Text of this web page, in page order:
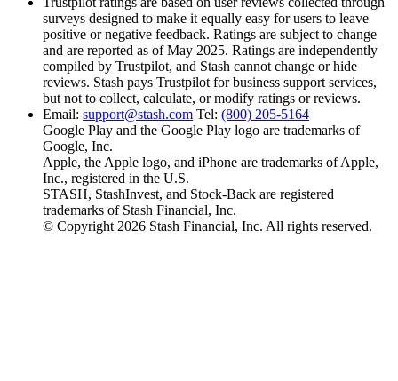
surveys designed to make it equally easy for users to leave
positive or negative feedback. Ratings are subject to change
and are reported as of May 2025. Ratings are independently
compiled by Trustpilot, and Stash cannot change or hide
reviews. Stash pays Trustpilot for business support services,
but not to collect, calculate, or modify ratings or reviews.
Email: support@stash.com Tel: (800) 205-5164
Google Play and the Google Play logo are trademarks of
Google, Inc.
Apple, the Apple logo, and iPhone are trademarks of Apple,
Inc., registered in the U.S.
STASH, StashInvest, and Stock-Back are registered
trademarks of Stash Financial, Inc.
© Copyright 2026 Stash Financial, Inc. All rights reserved.